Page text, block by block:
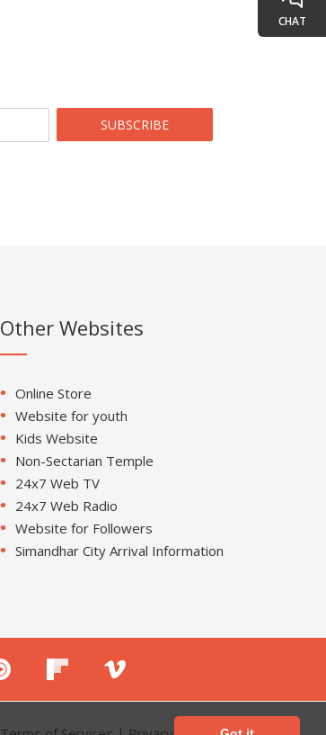
SUBSCRIBE
Other Websites
Online Store
Website for youth
Kids Website
Non-Sectarian Temple
24x7 Web TV
24x7 Web Radio
Website for Followers
Simandhar City Arrival Information
CHAT